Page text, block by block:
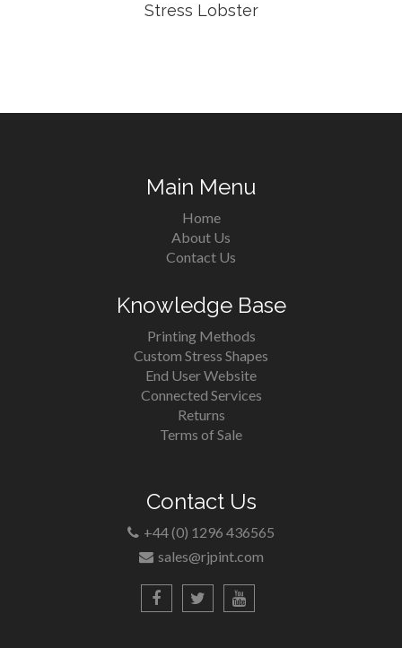
Stress Lobster
Main Menu
Home
About Us
Contact Us
Knowledge Base
Printing Methods
Custom Stress Shapes
End User Website
Connected Services
Returns
Terms of Sale
Contact Us
+44 (0) 1296 436565
sales@rjpint.com